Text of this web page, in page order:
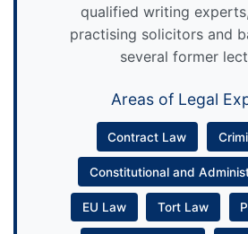
qualified writing
practising solicitors and
several former
Areas of Legal
Contract Law
Constitutional and
EU Law Tort Law